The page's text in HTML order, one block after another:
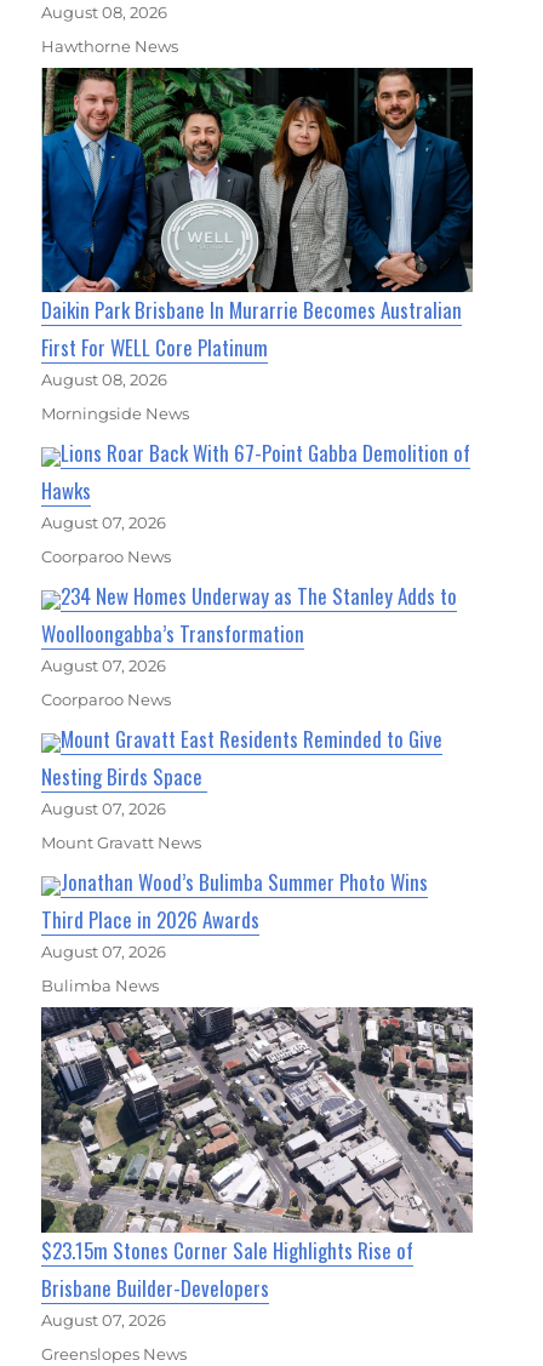
August 08, 2026
Hawthorne News
Daikin Park Brisbane In Murarrie Becomes Australian
First For WELL Core Platinum
August 08, 2026
Morningside News
Lions Roar Back With 67-Point Gabba Demolition of
Hawks
August 07, 2026
Coorparoo News
234 New Homes Underway as The Stanley Adds to
Woolloongabba’s Transformation
August 07, 2026
Coorparoo News
Mount Gravatt East Residents Reminded to Give
Nesting Birds Space
August 07, 2026
Mount Gravatt News
Jonathan Wood’s Bulimba Summer Photo Wins
Third Place in 2026 Awards
August 07, 2026
Bulimba News
$23.15m Stones Corner Sale Highlights Rise of
Brisbane Builder-Developers
August 07, 2026
Greenslopes News